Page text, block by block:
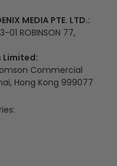
MEDIA PTE. LTD.:
01 ROBINSON 77,
Limited:
Commercial
Hong Kong 999077